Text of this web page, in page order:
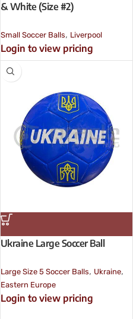
& White (Size #2)
Small Soccer Balls, Liverpool
Login to view pricing
Ukraine Large Soccer Ball
Large Size 5 Soccer Balls, Ukraine,
Eastern Europe
Login to view pricing